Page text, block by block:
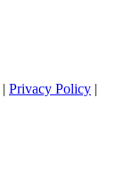
| Privacy Policy |